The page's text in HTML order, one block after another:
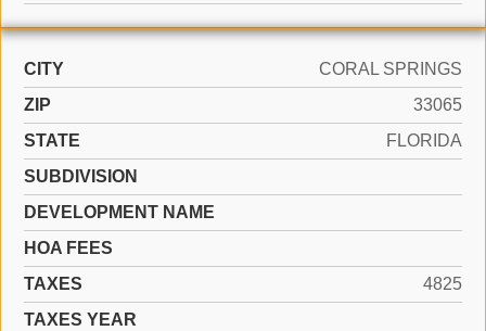
CITY
CORAL SPRINGS
ZIP
33065
STATE
FLORIDA
SUBDIVISION
DEVELOPMENT NAME
HOA FEES
TAXES
4825
TAXES YEAR